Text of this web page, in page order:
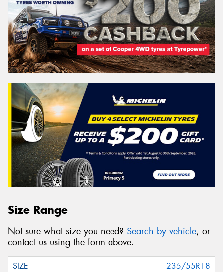
Size Range
Not sure what size you need? Search by vehicle, or
contact us using the form above.
235/55R18